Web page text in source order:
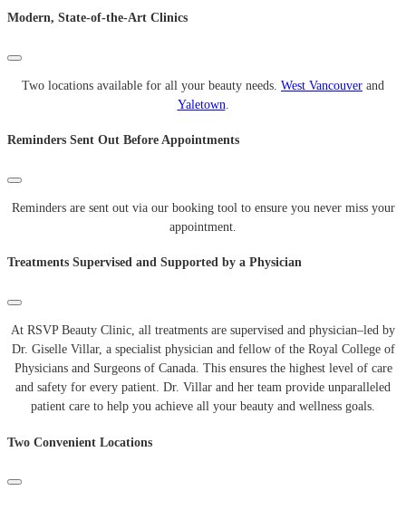
Modern, State-of-the-Art Clinics
Two locations available for all your beauty needs. West Vancouver and
Yaletown
Reminders Sent Out Before Appointments
Reminders are sent out via our booking tool to ensure you never miss your
appointment.
Treatments Supervised and Supported by a Physician
At RSVP Beauty Clinic, all treatments are supervised and physician–led by
Dr. Giselle Villar, a specialist physician and fellow of the Royal College of
Physicians and Surgeons of Canada. This ensures the highest level of care
and safety for every patient. Dr. Villar and her team provide unparalleled
patient care to help you achieve all your beauty and wellness goals.
Two Convenient Locations